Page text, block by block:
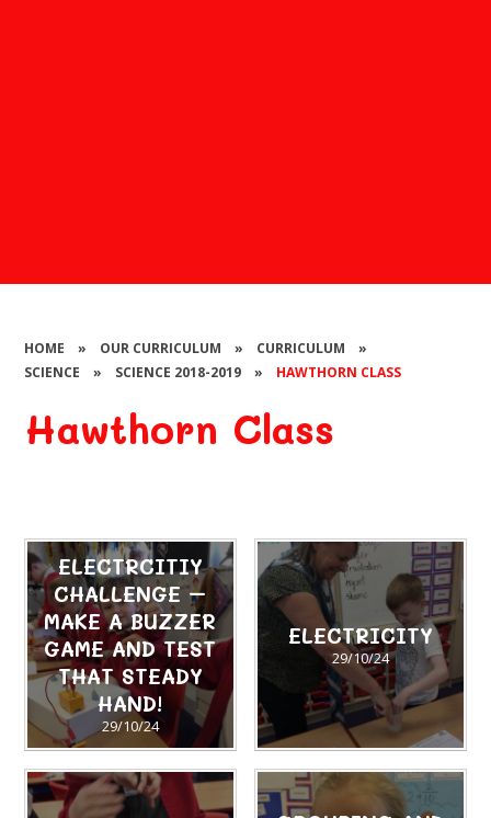
HOME » OUR CURRICULUM » CURRICULUM
»
SCIENCE
» SCIENCE 2018-2019 » HAWTHORN CLASS
Hawthorn Class
ELECTRCITIY
CHALLENGE –
MAKE A BUZZER
GAME AND TEST
THAT STEADY
HAND!
29/10/24
ELECTRICITY
29/10/24